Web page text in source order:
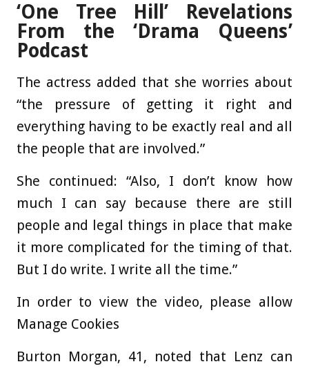
‘One Tree Hill’ Revelations
From the ‘Drama Queens’
Podcast
The actress added that she worries about
“the pressure of getting it right and
everything having to be exactly real and all
the people that are involved.”
She continued: “Also, I don’t know how
much I can say because there are still
people and legal things in place that make
it more complicated for the timing of that.
But I do write. I write all the time.”
In order to view the video, please allow
Manage Cookies
Burton Morgan, 41, noted that Lenz can